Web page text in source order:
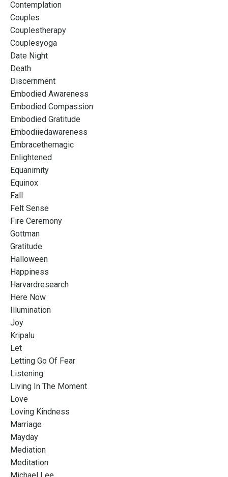
Contemplation
Couples
Couplestherapy
Couplesyoga
Date Night
Death
Discernment
Embodied Awareness
Embodied Compassion
Embodied Gratitude
Embodiiedawareness
Embracethemagic
Enlightened
Equanimity
Equinox
Fall
Felt Sense
Fire Ceremony
Gottman
Gratitude
Halloween
Happiness
Harvardresearch
Here Now
Illumination
Joy
Kripalu
Let
Letting Go Of Fear
Listening
Living In The Moment
Love
Loving Kindness
Marriage
Mayday
Mediation
Meditation